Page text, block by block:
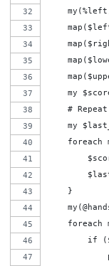
my
#
my
foreach
    }
foreach
if